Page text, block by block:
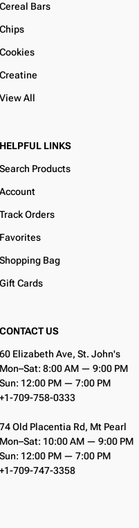
Cereal Bars
Chips
Cookies
Creatine
View All
HELPFUL LINKS
Search Products
Account
Track Orders
Favorites
Shopping Bag
Gift Cards
CONTACT US
60 Elizabeth Ave, St. John's
Mon–Sat: 8:00 AM — 9:00 PM
Sun: 12:00 PM — 7:00 PM
+1-709-758-0333
74 Old Placentia Rd, Mt Pearl
Mon–Sat: 10:00 AM — 9:00 PM
Sun: 12:00 PM — 7:00 PM
+1-709-747-3358